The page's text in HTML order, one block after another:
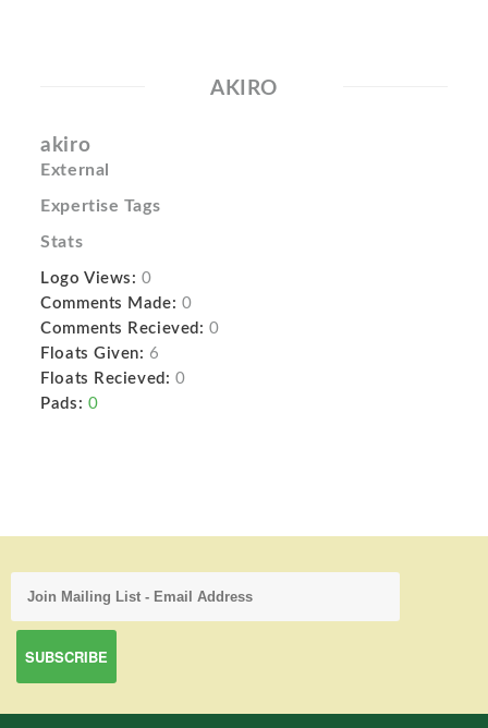
AKIRO
akiro
External
Expertise Tags
Stats
Logo Views: 0
Comments Made: 0
Comments Recieved: 0
Floats Given: 6
Floats Recieved: 0
Pads: 0